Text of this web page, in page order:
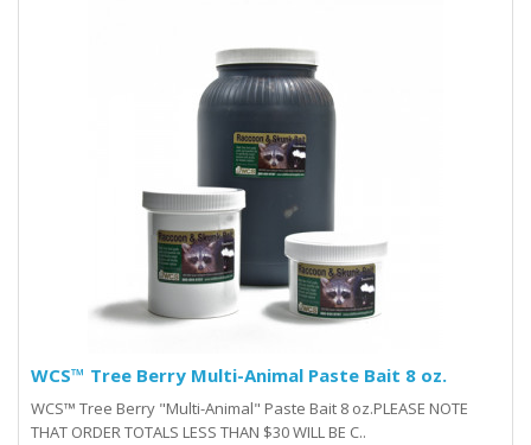
WCS™ Tree Berry Multi-Animal Paste Bait 8 oz.
WCS™ Tree Berry "Multi-Animal" Paste Bait 8 oz.PLEASE NOTE
THAT ORDER TOTALS LESS THAN $30 WILL BE C..